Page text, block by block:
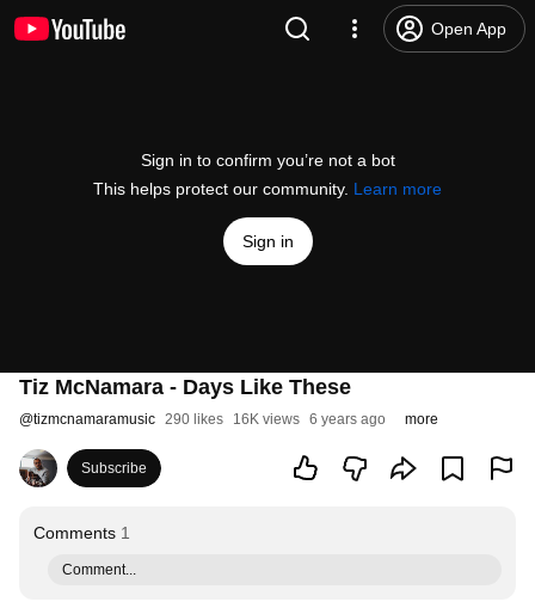
Open App
Sign in to confirm you’re not a bot
This helps protect our community. Learn more
Sign in
Tiz McNamara - Days Like These
@tizmcnamaramusic 290 likes 16K views 6 years ago more
Subscribe
Comments 1
Comment...